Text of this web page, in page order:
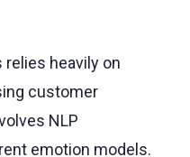
relies heavily on
customer
NLP
emotion models.